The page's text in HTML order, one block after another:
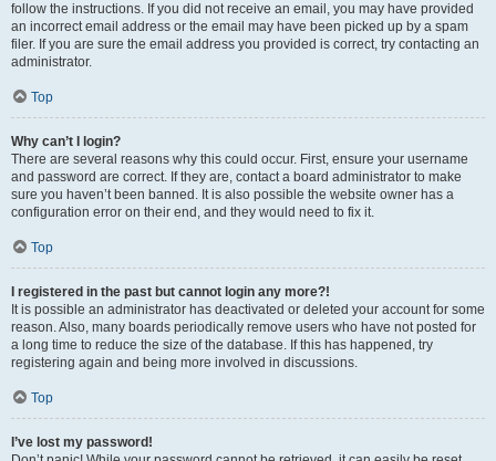
follow the instructions. If you did not receive an email, you may have provided
an incorrect email address or the email may have been picked up by a spam
filer. If you are sure the email address you provided is correct, try contacting an
administrator.
Top
Why can’t I login?
There are several reasons why this could occur. First, ensure your username
and password are correct. If they are, contact a board administrator to make
sure you haven’t been banned. It is also possible the website owner has a
configuration error on their end, and they would need to fix it.
Top
I registered in the past but cannot login any more?!
It is possible an administrator has deactivated or deleted your account for some
reason. Also, many boards periodically remove users who have not posted for
a long time to reduce the size of the database. If this has happened, try
registering again and being more involved in discussions.
Top
I’ve lost my password!